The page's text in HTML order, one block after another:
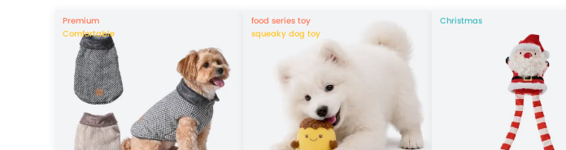
Premium
Comfortable
food series toy
squeaky dog toy
Christmas